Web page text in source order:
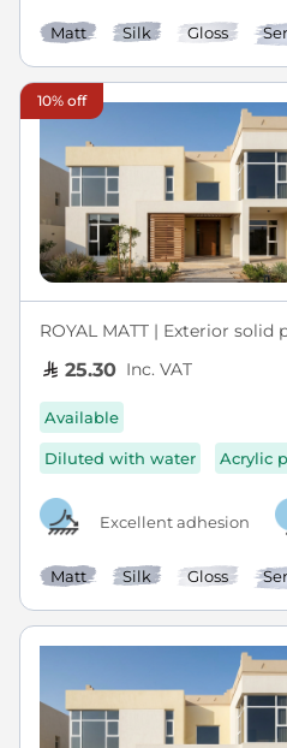
Matt Silk Gloss
10% off
ROYAL MATT | Exterior solid
25.30 Inc. VAT
Available
Diluted with water Acrylic
Excellent adhesion
Matt Silk Gloss